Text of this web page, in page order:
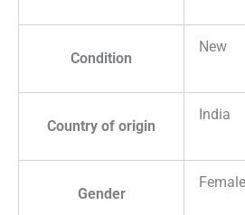
Condition
New
Country of origin
India
Gender